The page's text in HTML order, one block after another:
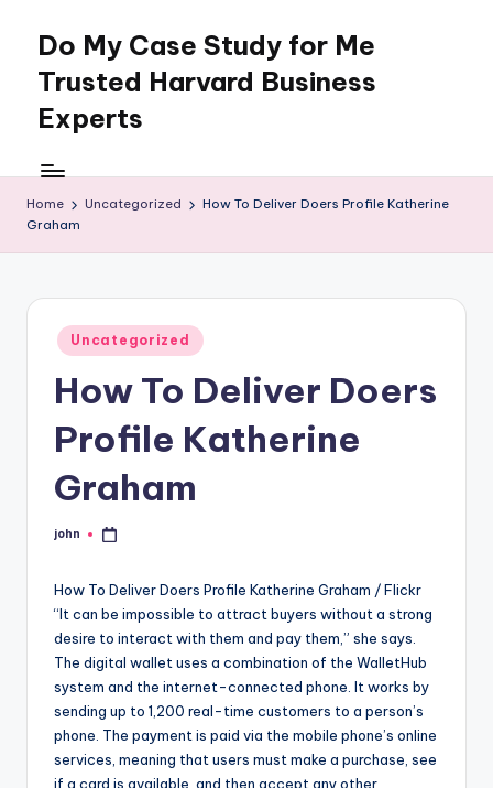
content
Do My Case Study for Me
Trusted Harvard Business
Experts
Home Uncategorized
How To Deliver Doers Profile Katherine
Graham
Posted
in
Uncategorized
How To Deliver Doers
Profile Katherine
Graham
Posted
john
How To Deliver Doers Profile Katherine Graham / Flickr
“It can be impossible to attract buyers without a strong
desire to interact with them and pay them,” she says.
The digital wallet uses a combination of the WalletHub
system and the internet-connected phone. It works by
sending up to 1,200 real-time customers to a person’s
phone. The payment is paid via the mobile phone’s online
services, meaning that users must make a purchase, see
if a card is available, and then accept any other